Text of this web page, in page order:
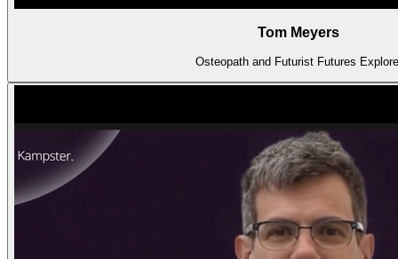
Tom Meyers
Osteopath and Futurist Futures